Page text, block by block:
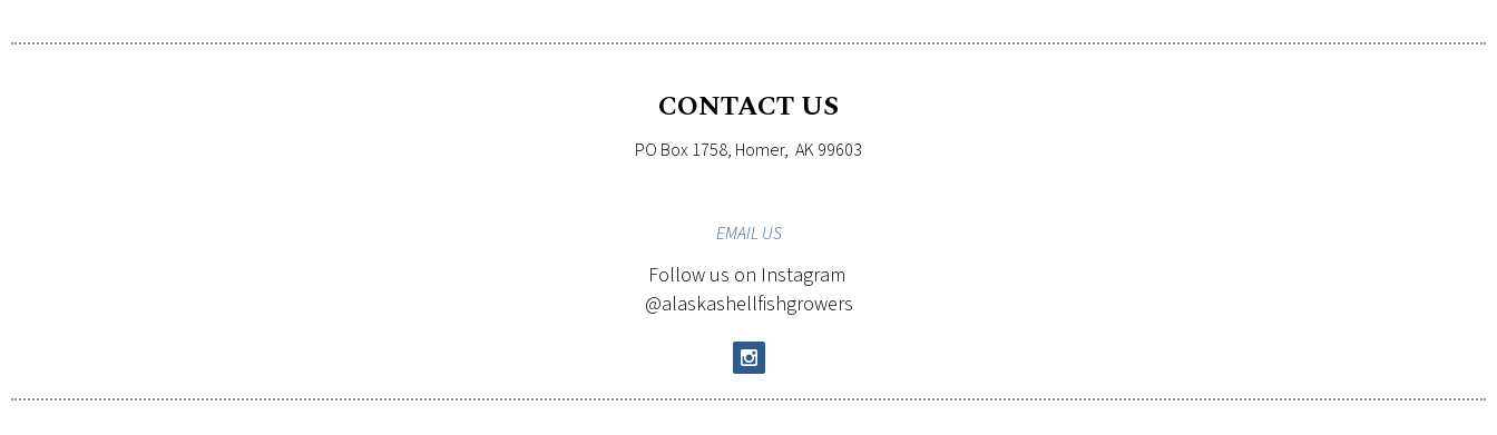
CONTACT US
PO Box 1758, Homer, AK 99603
EMAIL US
Follow us on Instagram
@alaskashellfishgrowers